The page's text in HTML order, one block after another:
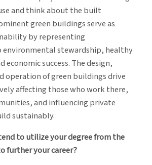
and think about the built
green buildings serve as
by representing
stewardship, healthy
economic success. The design,
operation of green buildings drive
affecting those who work there,
and influencing private
sustainably.
to utilize your degree from the
further your career?